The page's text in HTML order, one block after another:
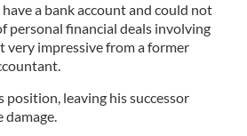
a bank account and could not
personal financial deals involving
very impressive from a former
leaving his successor
damage.